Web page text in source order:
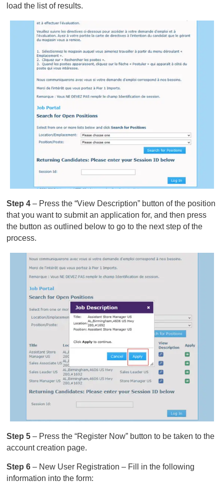
load the list of results.
Step 4– Press the “View Description” button of the position
that you want to submit an application for, and then press
the button as outlined below to go to the next step of the
process.
Step 5– Press the “Register Now” button to be taken to the
account creation page.
Step 6– New User Registration – Fill in the following
information into the form: